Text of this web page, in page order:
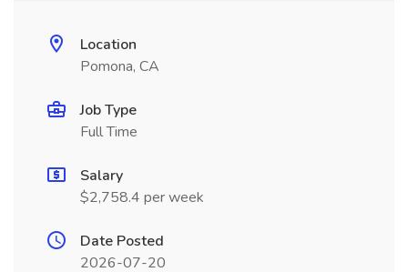
Location
Pomona, CA
Job Type
Full Time
Salary
$2,758.4 per week
Date Posted
2026-07-20